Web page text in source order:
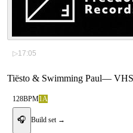
▷17:05
Tiësto & Swimming Paul—
128BPM1A
🎧 Build set →